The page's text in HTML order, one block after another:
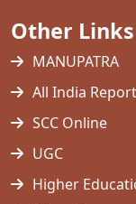
Other Links
MANUPATRA
All India
SCC Online
UGC
Higher